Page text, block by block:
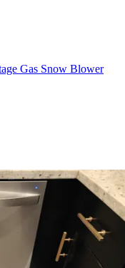
Gas Snow Blower